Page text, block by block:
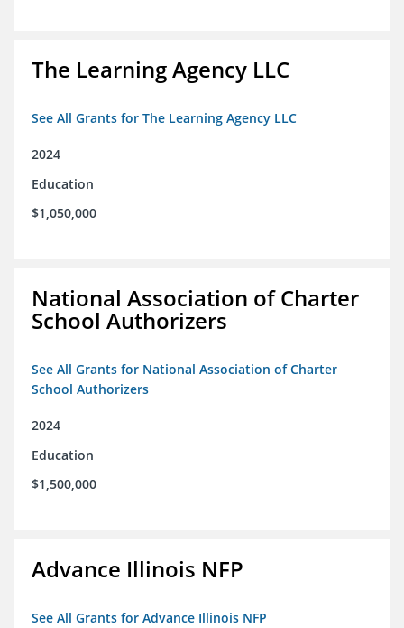
The Learning Agency LLC
See All Grants for The Learning Agency LLC
2024
Education
$1,050,000
National Association of Charter
School Authorizers
See All Grants for National Association of Charter
School Authorizers
2024
Education
$1,500,000
Advance Illinois NFP
See All Grants for Advance Illinois NFP